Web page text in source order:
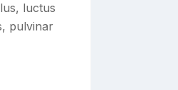
luctus
pulvinar